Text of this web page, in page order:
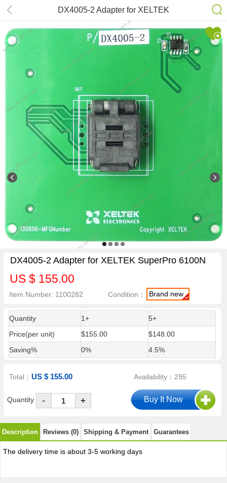
DX4005-2 Adapter for XELTEK
SuperPro 6100N
DX4005-2 Adapter for XELTEK SuperPro 6100N
US $ 155.00
Item Number: 1100282 Condition： Brand new
Quantity 1+
5+
Price(per unit)
$155.00
$148.00
Saving%
0% 4.5%
Total：US $ 155.00 Availability：295
Quantity - +
Description Reviews (0) Shipping & Payment Guarantees
The delivery time is about 3-5 working days